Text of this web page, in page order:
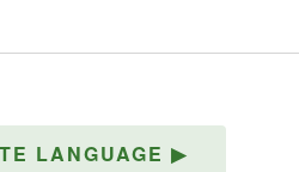
LANGUAGE ▶